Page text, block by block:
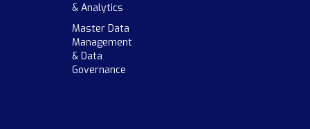
& Analytics
Master Data
Management
& Data
Governance